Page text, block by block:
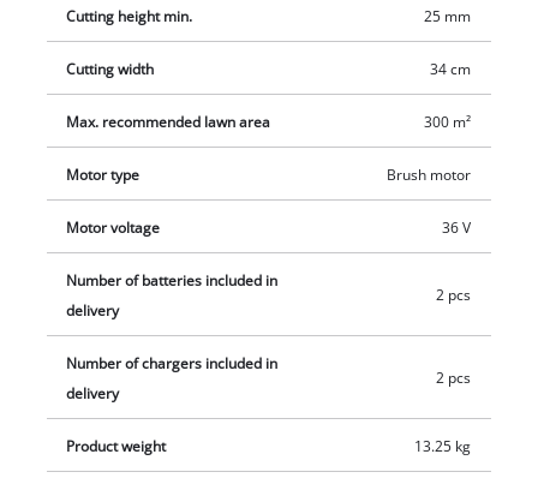
RASARRO 36/34 (2x3.0 Ah) comes with two 3.0 Ah Plus Power
X-Change batteries and two chargers. The mower is
recommended for lawn areas up to 300 m².
Cutting height min. 25 mm
Cutting width 34 cm
Max. recommended lawn area 300 m²
Motor type Brush motor
Motor voltage 36 V
Number of batteries included in
delivery
2 pcs
Number of chargers included in
delivery
2 pcs
Product weight 13.25 kg